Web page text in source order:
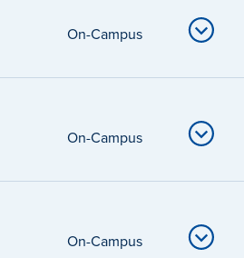
On-Campus
On-Campus
On-Campus